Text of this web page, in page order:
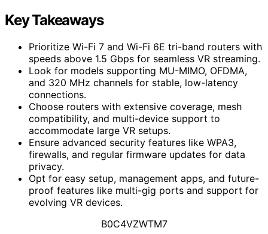
Key Takeaways
Prioritize Wi-Fi 7 and Wi-Fi 6E tri-band routers with
speeds above 1.5 Gbps for seamless VR streaming.
Look for models supporting MU-MIMO, OFDMA,
and 320 MHz channels for stable, low-latency
connections.
Choose routers with extensive coverage, mesh
compatibility, and multi-device support to
accommodate large VR setups.
Ensure advanced security features like WPA3,
firewalls, and regular firmware updates for data
privacy.
Opt for easy setup, management apps, and future-
proof features like multi-gig ports and support for
evolving VR devices.
B0C4VZWTM7